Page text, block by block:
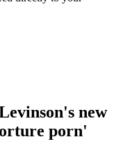
new
porn'